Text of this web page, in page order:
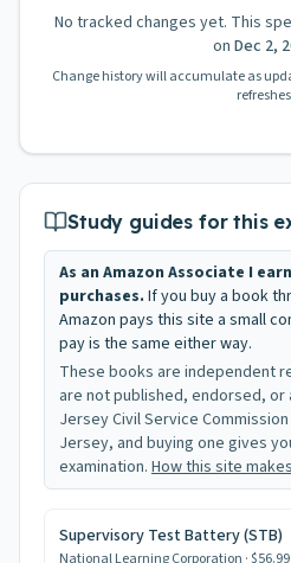
No tracked changes yet. This
on Dec 2,
Change history will accumulate as
Study guides for this
As an Amazon Associate I
purchases. If you buy a book
Amazon pays this site a small
pay is the same either way.
These books are independent
are not published, endorsed,
Jersey Civil Service
Jersey, and buying one gives
examination. How this site
Supervisory Test Battery (STB)
National Learning Corporation · $56.99